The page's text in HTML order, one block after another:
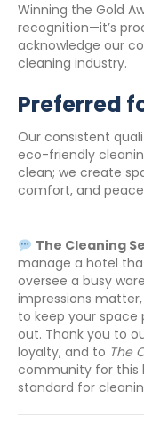
Winning the Gold
recognition—it’s
acknowledge our
cleaning industry.
Preferred
Our consistent
eco-friendly
clean; we create
comfort, and
The Cleaning
manage a hotel
oversee a busy
impressions matter,
to keep your space
out. Thank you to
loyalty, and to The
community for this
standard for